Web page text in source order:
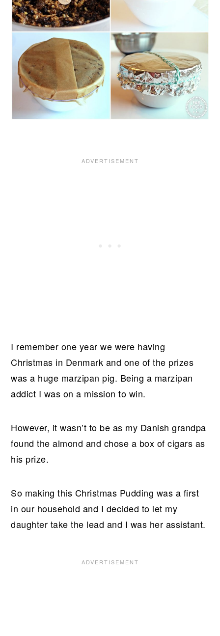
I remember one year we were having
Christmas in Denmark and one of the prizes
was a huge marzipan pig. Being a marzipan
addict I was on a mission to win.
However, it wasn’t to be as my Danish grandpa
found the almond and chose a box of cigars as
his prize.
So making this Christmas Pudding was a first
in our household and I decided to let my
daughter take the lead and I was her assistant.